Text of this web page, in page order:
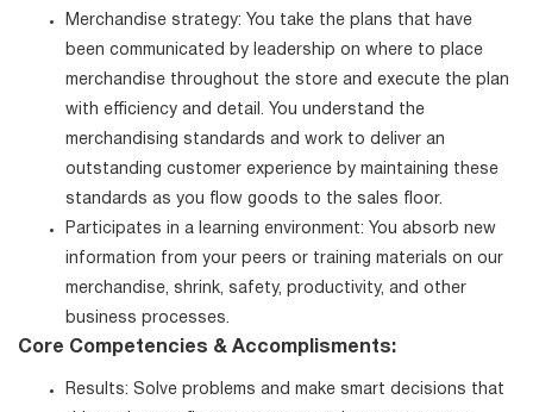
Merchandise strategy: You take the plans that have
been communicated by leadership on where to place
merchandise throughout the store and execute the plan
with efficiency and detail. You understand the
merchandising standards and work to deliver an
outstanding customer experience by maintaining these
standards as you flow goods to the sales floor.
Participates in a learning environment: You absorb new
information from your peers or training materials on our
merchandise, shrink, safety, productivity, and other
business processes.
Core Competencies & Accomplisments:
Results: Solve problems and make smart decisions that